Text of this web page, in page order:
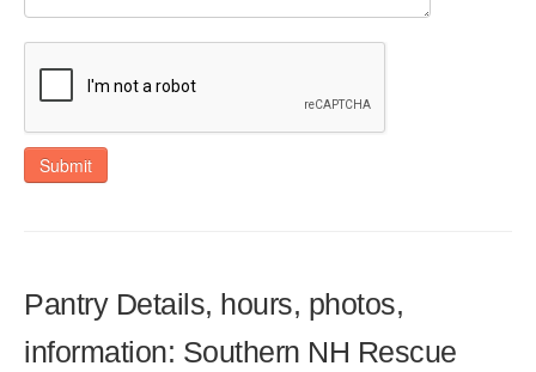
Submit
Pantry Details, hours, photos,
information: Southern NH Rescue